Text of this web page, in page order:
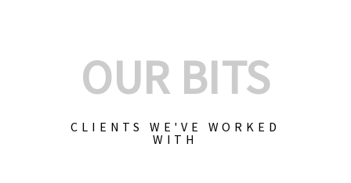
OUR BITS
CLIENTS WE'VE WORKED
WITH